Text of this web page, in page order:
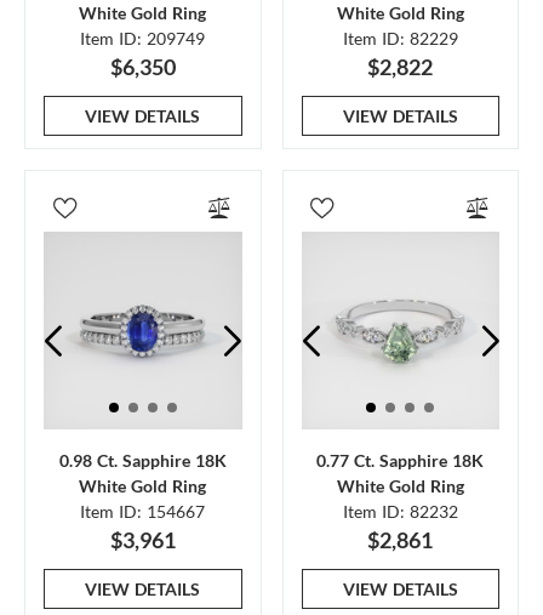
White Gold Ring
Item ID: 209749
$6,350
VIEW DETAILS
White Gold Ring
Item ID: 82229
$2,822
VIEW DETAILS
0.98 Ct. Sapphire 18K
White Gold Ring
Item ID: 154667
$3,961
VIEW DETAILS
0.77 Ct. Sapphire 18K
White Gold Ring
Item ID: 82232
$2,861
VIEW DETAILS